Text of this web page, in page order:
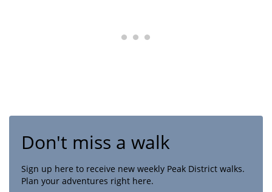
Don't miss a walk
Sign up here to receive new weekly Peak District walks.
Plan your adventures right here.